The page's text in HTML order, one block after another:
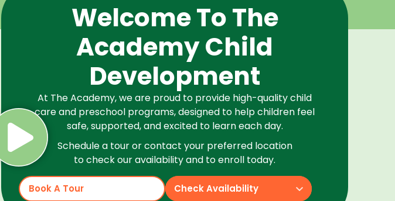
Welcome To The
Academy Child
Development
At The Academy, we are proud to provide high-quality child
care and preschool programs, designed to help children feel
safe, supported, and excited to learn each day.
Schedule a tour or contact your preferred location
to check our availability and to enroll today.
Book A Tour Check Availability